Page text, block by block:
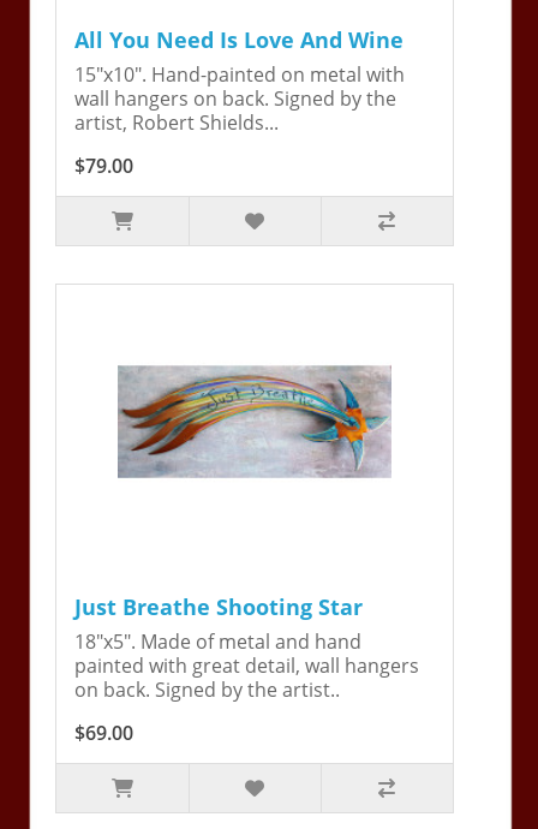
All You Need Is Love And Wine
15"x10". Hand-painted on metal with
wall hangers on back. Signed by the
artist, Robert Shields...
$79.00
Just Breathe Shooting Star
18"x5". Made of metal and hand
painted with great detail, wall hangers
on back. Signed by the artist..
$69.00